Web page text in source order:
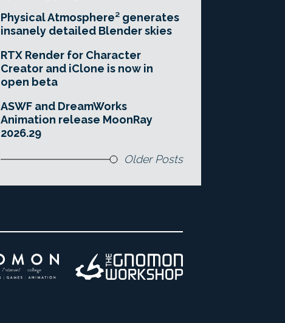
Physical Atmosphere² generates
insanely detailed Blender skies
RTX Render for Character
Creator and iClone is now in
open beta
ASWF and DreamWorks
Animation release MoonRay
2026.29
Older Posts